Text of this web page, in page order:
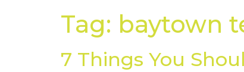
Tag: baytown
7 Things You